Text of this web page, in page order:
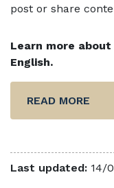
post or share
Learn more
English.
READ MORE
Last updated: 14/